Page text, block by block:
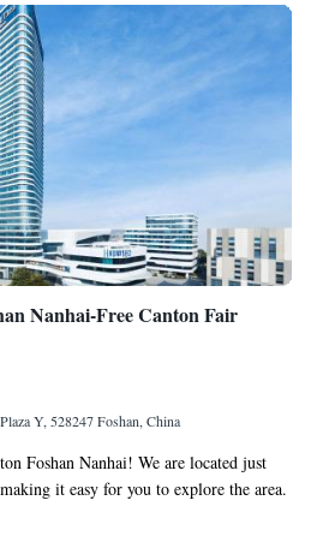
Nanhai-Free Canton Fair
Y, 528247 Foshan, China
Foshan Nanhai! We are located just
it easy for you to explore the area.
conditioned rooms and a cozy bar where